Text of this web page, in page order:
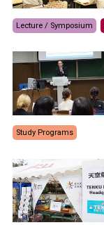
Lecture / Symposium
Study Programs